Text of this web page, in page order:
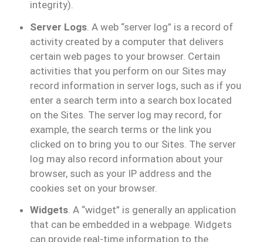
integrity).
Server Logs. A web “server log” is a record of
activity created by a computer that delivers
certain web pages to your browser. Certain
activities that you perform on our Sites may
record information in server logs, such as if you
enter a search term into a search box located
on the Sites. The server log may record, for
example, the search terms or the link you
clicked on to bring you to our Sites. The server
log may also record information about your
browser, such as your IP address and the
cookies set on your browser.
Widgets. A “widget” is generally an application
that can be embedded in a webpage. Widgets
can provide real-time information to the